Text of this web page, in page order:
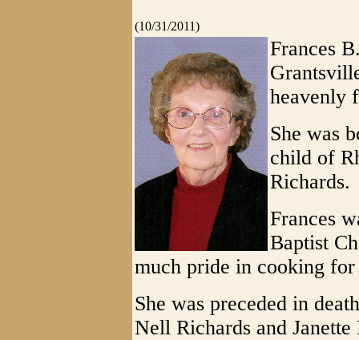
(10/31/2011)
Frances
heavenly
She was
child of
Richards.
Frances
Baptist
much pride in cooking
She was preceded in
Nell Richards and